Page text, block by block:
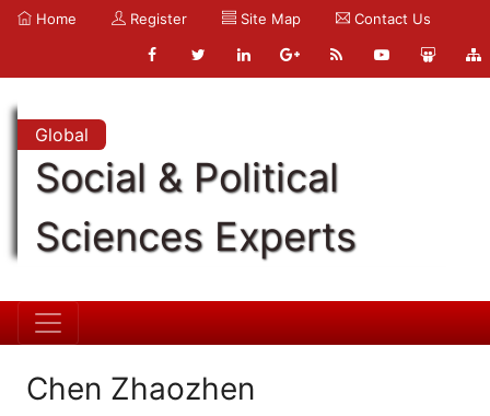
Home Register Site Map Contact Us
Global
Social & Political
Sciences Experts
Chen Zhaozhen